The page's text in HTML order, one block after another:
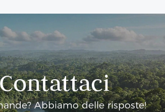
Abbiamo delle risposte!